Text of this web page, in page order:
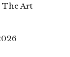
The Art